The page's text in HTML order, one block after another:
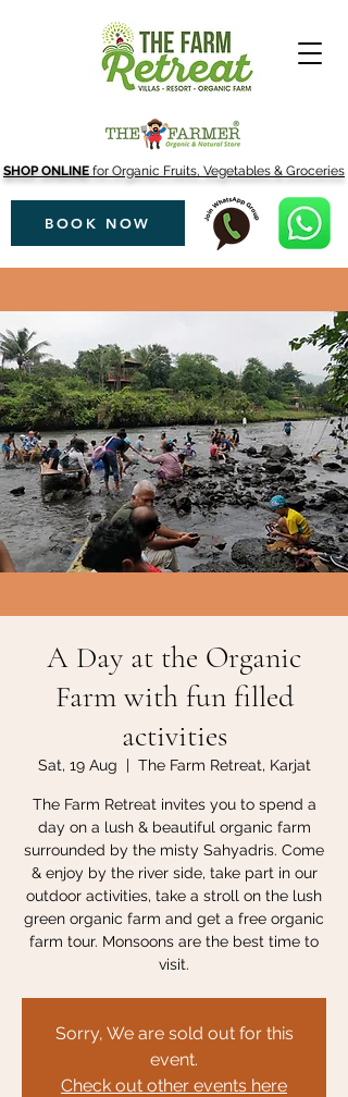
SHOP ONLINE for Organic Fruits, Vegetables & Groceries
BOOK NOW
A Day at the Organic
Farm with fun filled
activities
Sat, 19 Aug
  |
The Farm Retreat, Karjat
The Farm Retreat invites you to spend a
day on a lush & beautiful organic farm
surrounded by the misty Sahyadris. Come
& enjoy by the river side, take part in our
outdoor activities, take a stroll on the lush
green organic farm and get a free organic
farm tour. Monsoons are the best time to
visit.
Sorry, We are sold out for this
event.
Check out other events here